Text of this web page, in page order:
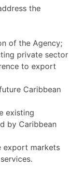
the
of the Agency;
private sector
to export
Caribbean
existing
by Caribbean
export markets